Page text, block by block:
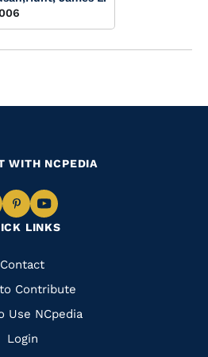
LINKS
Contact
Contribute
Use NCpedia
Login
WITH NCPEDIA
Navigate
to
Pinterest
Navigate
to